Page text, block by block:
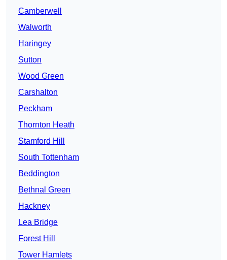
Camberwell
Walworth
Haringey
Sutton
Wood Green
Carshalton
Peckham
Thornton Heath
Stamford Hill
South Tottenham
Beddington
Bethnal Green
Hackney
Lea Bridge
Forest Hill
Tower Hamlets